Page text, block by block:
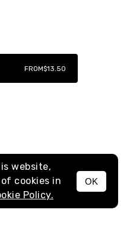
MENU
FROM$13.50
website,
cookies in
Policy.
OK